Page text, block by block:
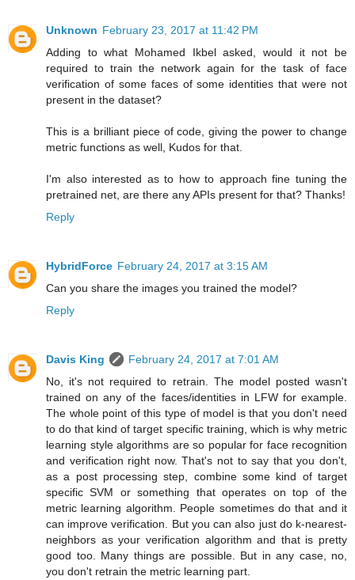
Unknown February 23, 2017 at 11:42 PM
Adding to what Mohamed Ikbel asked, would it not be
required to train the network again for the task of face
verification of some faces of some identities that were not
present in the dataset?
This is a brilliant piece of code, giving the power to change
metric functions as well, Kudos for that.
I'm also interested as to how to approach fine tuning the
pretrained net, are there any APIs present for that? Thanks!
Reply
HybridForce February 24, 2017 at 3:15 AM
Can you share the images you trained the model?
Reply
Davis King
February 24, 2017 at 7:01 AM
No, it's not required to retrain. The model posted wasn't
trained on any of the faces/identities in LFW for example.
The whole point of this type of model is that you don't need
to do that kind of target specific training, which is why metric
learning style algorithms are so popular for face recognition
and verification right now. That's not to say that you don't,
as a post processing step, combine some kind of target
specific SVM or something that operates on top of the
metric learning algorithm. People sometimes do that and it
can improve verification. But you can also just do k-nearest-
neighbors as your verification algorithm and that is pretty
good too. Many things are possible. But in any case, no,
you don't retrain the metric learning part.